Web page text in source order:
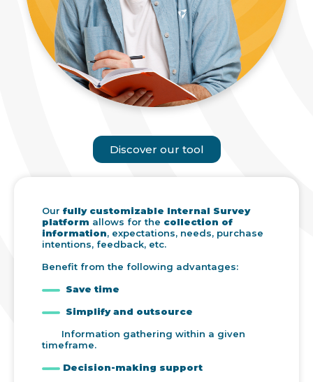
Discover our tool
Our fully customizable Internal Survey
platform allows for the collection of
information, expectations, needs, purchase
intentions, feedback, etc.
Benefit from the following advantages:
Save time
Simplify and outsource
Information gathering within a given
timeframe.
Decision-making support